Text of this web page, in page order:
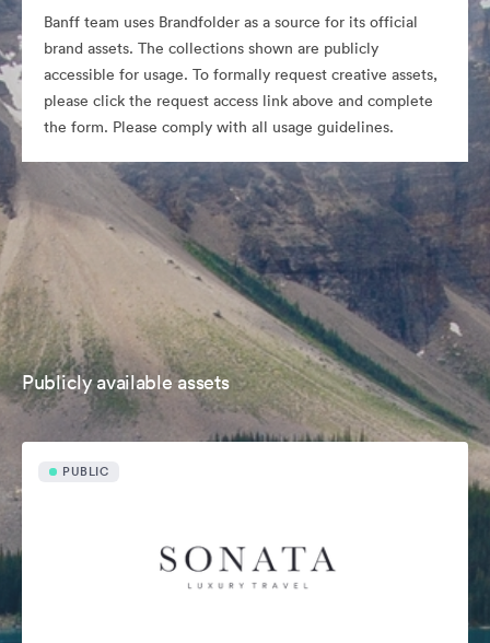
Banff team uses Brandfolder as a source for its official
brand assets. The collections shown are publicly
accessible for usage. To formally request creative assets,
please click the request access link above and complete
the form. Please comply with all usage guidelines.
Publicly available assets
PUBLIC